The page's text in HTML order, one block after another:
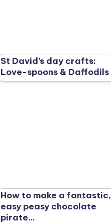
St David’s day crafts:
Love-spoons & Daffodils
How to make a fantastic,
easy peasy chocolate
pirate…